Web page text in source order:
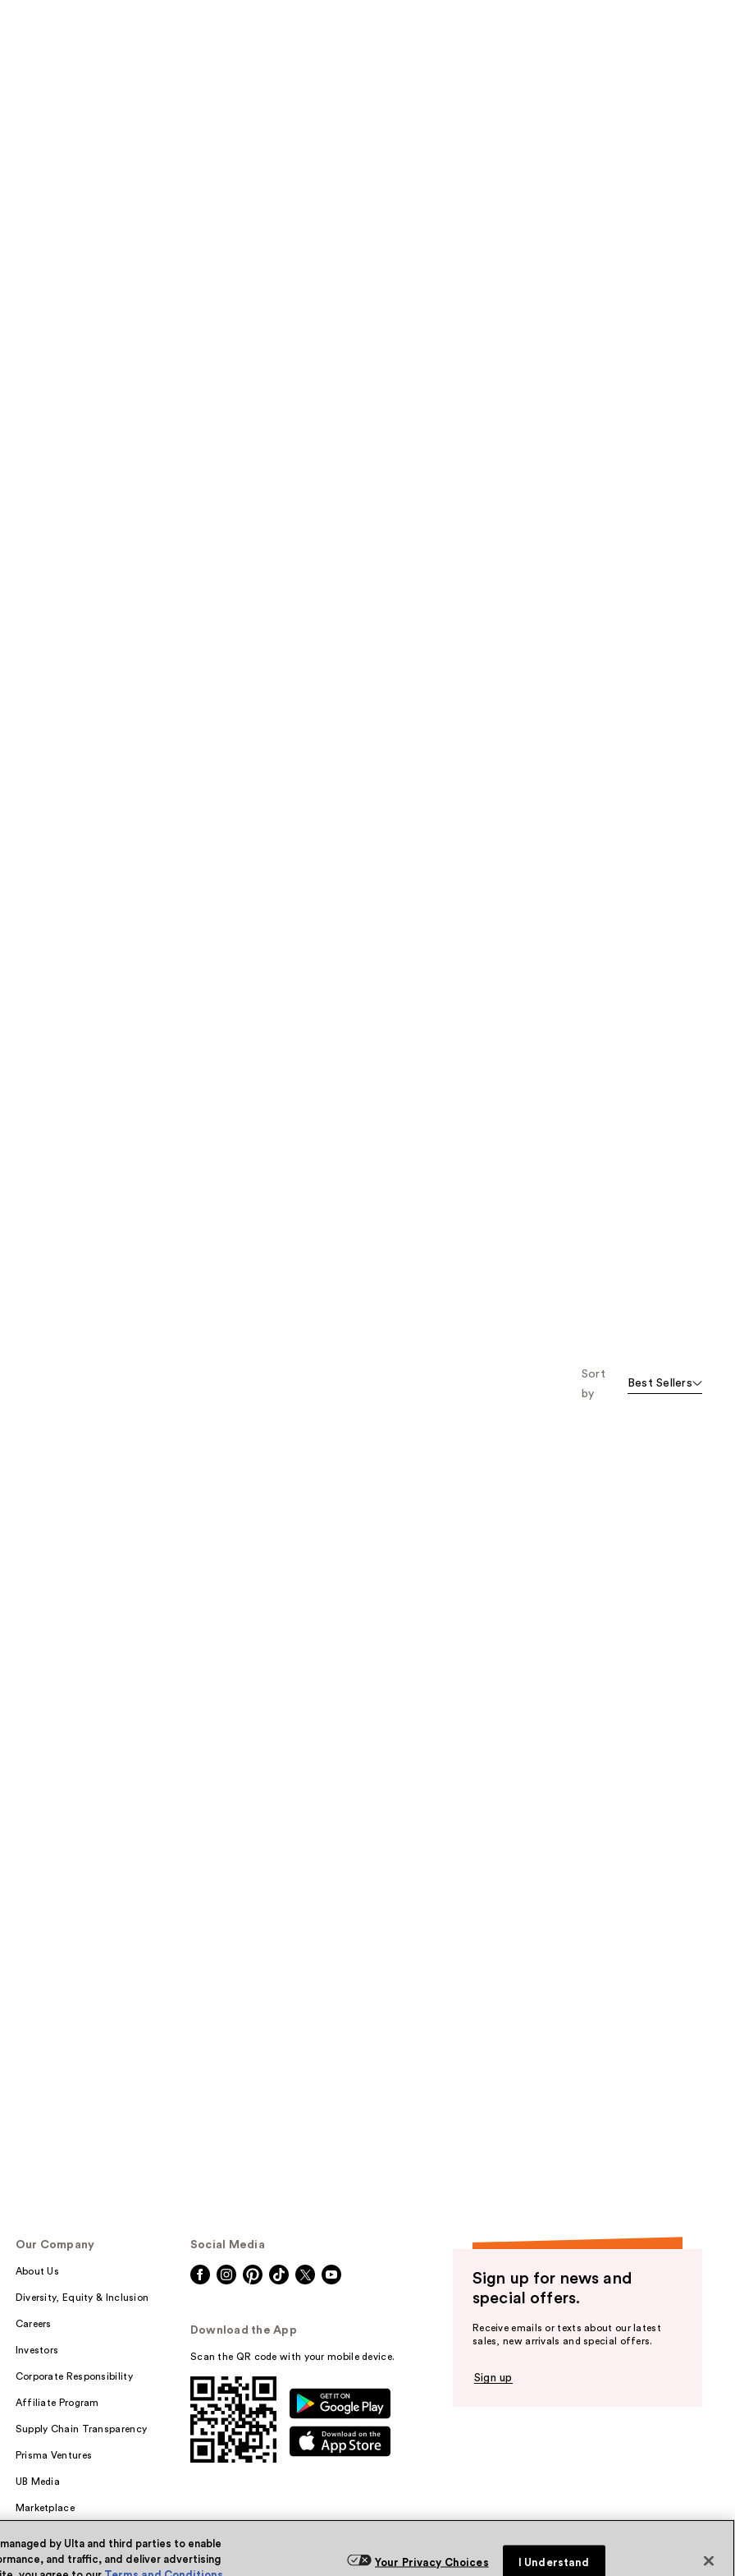
Sort
by
Best Sellers
Our Company
About Us
Diversity, Equity & Inclusion
Careers
Investors
Corporate Responsibility
Affiliate Program
Supply Chain Transparency
Prisma Ventures
UB Media
Marketplace
Social Media
Download the App
Scan the QR code with your mobile device.
Sign up for news and
special offers.
Receive emails or texts about our latest
sales, new arrivals and special offers.
Sign up
by Ulta and third parties to enable
and traffic, and deliver advertising
Your Privacy Choices I Understand